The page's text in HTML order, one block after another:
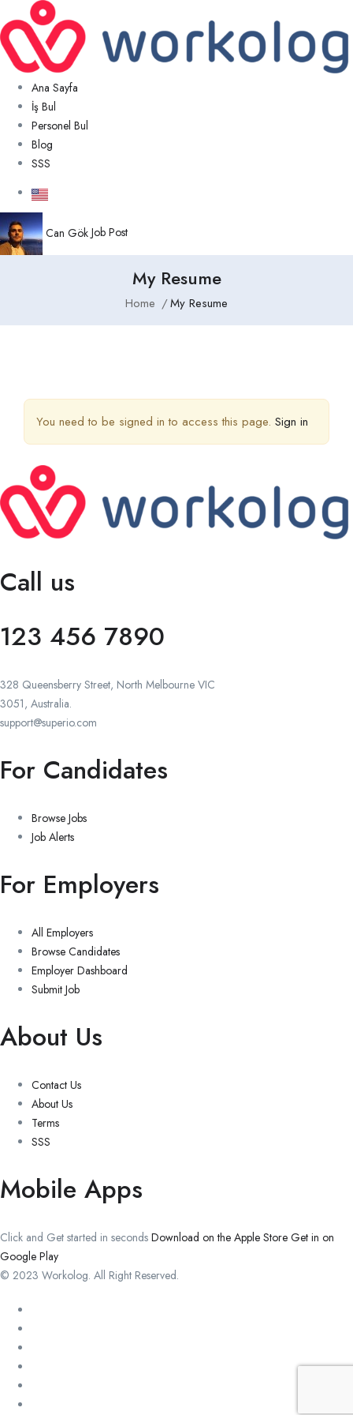
Ana Sayfa
İş Bul
Personel Bul
Blog
SSS
Can Gök Job Post
My Resume
Home My Resume
You need to be signed in to access this page. Sign in
Call us
123 456 7890
328 Queensberry Street, North Melbourne VIC
3051, Australia.
support@superio.com
For Candidates
Browse Jobs
Job Alerts
For Employers
All Employers
Browse Candidates
Employer Dashboard
Submit Job
About Us
Contact Us
About Us
Terms
SSS
Mobile Apps
Click and Get started in seconds Download on the Apple Store Get in on
Google Play
© 2023 Workolog. All Right Reserved.